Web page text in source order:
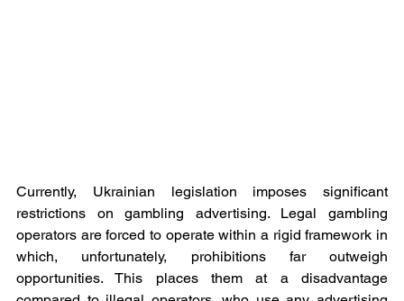
Currently, Ukrainian legislation imposes significant
restrictions on gambling advertising. Legal gambling
operators are forced to operate within a rigid framework in
which, unfortunately, prohibitions far outweigh
opportunities. This places them at a disadvantage